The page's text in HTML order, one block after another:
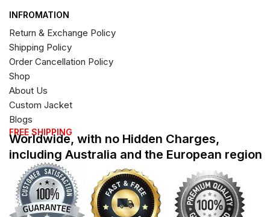
INFROMATION
Return & Exchange Policy
Shipping Policy
Order Cancellation Policy
Shop
About Us
Custom Jacket
Blogs
FREE SHIPPING
Worldwide, with no Hidden Charges,
including Australia and the European region